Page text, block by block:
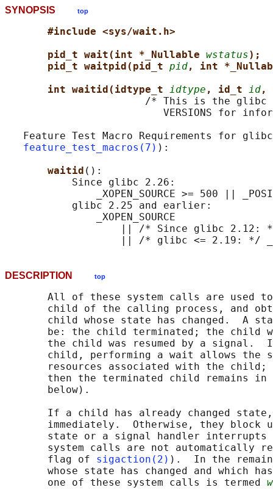
SYNOPSIS top
#include <sys/wait.h>
pid_t wait(int *_Nullable wstatus);
pid_t waitpid(pid_t pid, int
int waitid(idtype_t idtype , id_t id,
/* This is the glibc
VERSIONS for
Feature Test Macro Requirements for
feature_test_macros(7) ):
waitid ():
           Since glibc 2.26:
_XOPEN_SOURCE >= 500 ||
           glibc 2.25 and earlier:
               _XOPEN_SOURCE
|| /* Since glibc 2.12:
DESCRIPTION top
All of these system calls are used
child of the calling process, and
child whose state has changed.  A
be: the child terminated; the child
the child was resumed by a signal.
child, performing a wait allows the
resources associated with the child;
then the terminated child remains in
       below).
If a child has already changed
immediately.  Otherwise, they block
state or a signal handler interrupts
system calls are not automatically
       flag of
sigaction(2) ).  In the
whose state has changed and which
       one of these system calls is termed